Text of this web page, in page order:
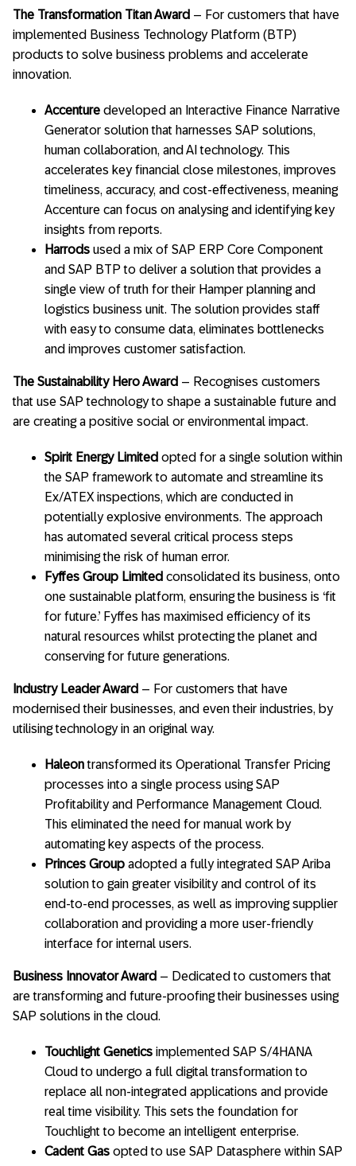
The Transformation Titan Award – For customers that have
implemented Business Technology Platform (BTP)
products to solve business problems and accelerate
innovation.
Accenture developed an Interactive Finance Narrative
Generator solution that harnesses SAP solutions,
human collaboration, and AI technology. This
accelerates key financial close milestones, improves
timeliness, accuracy, and cost-effectiveness, meaning
Accenture can focus on analysing and identifying key
insights from reports.
Harrods used a mix of SAP ERP Core Component
and SAP BTP to deliver a solution that provides a
single view of truth for their Hamper planning and
logistics business unit. The solution provides staff
with easy to consume data, eliminates bottlenecks
and improves customer satisfaction.
The Sustainability Hero Award – Recognises customers
that use SAP technology to shape a sustainable future and
are creating a positive social or environmental impact.
Spirit Energy Limited opted for a single solution within
the SAP framework to automate and streamline its
Ex/ATEX inspections, which are conducted in
potentially explosive environments. The approach
has automated several critical process steps
minimising the risk of human error.
Fyffes Group Limited consolidated its business, onto
one sustainable platform, ensuring the business is ‘fit
for future.’ Fyffes has maximised efficiency of its
natural resources whilst protecting the planet and
conserving for future generations.
Industry Leader Award – For customers that have
modernised their businesses, and even their industries, by
utilising technology in an original way.
Haleontransformed its Operational Transfer Pricing
processes into a single process using SAP
Profitability and Performance Management Cloud.
This eliminated the need for manual work by
automating key aspects of the process.
Princes Group adopted a fully integrated SAP Ariba
solution to gain greater visibility and control of its
end-to-end processes, as well as improving supplier
collaboration and providing a more user-friendly
interface for internal users.
Business Innovator Award – Dedicated to customers that
are transforming and future-proofing their businesses using
SAP solutions in the cloud.
Touchlight Genetics implemented SAP S/4HANA
Cloud to undergo a full digital transformation to
replace all non-integrated applications and provide
real time visibility. This sets the foundation for
Touchlight to become an intelligent enterprise.
Cadent Gas opted to use SAP Datasphere within SAP